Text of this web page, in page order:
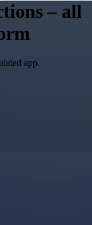
– all
app.